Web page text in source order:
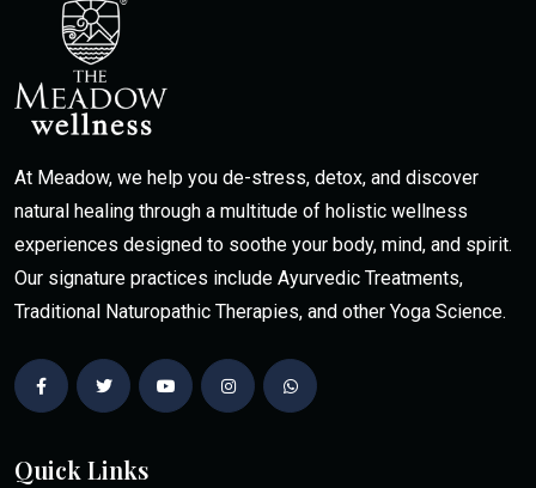
At Meadow, we help you de-stress, detox, and discover
natural healing through a multitude of holistic wellness
experiences designed to soothe your body, mind, and spirit.
Our signature practices include Ayurvedic Treatments,
Traditional Naturopathic Therapies, and other Yoga Science.
Quick Links